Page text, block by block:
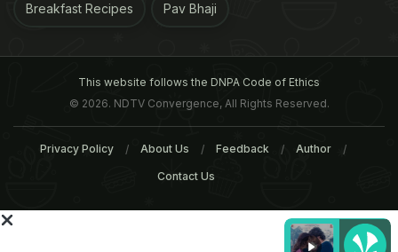
The team measured the percent of abdominal fat
tissue and liver fat using computed tomography, or
CT, scanning in mice, which were fed only water or
Breakfast Recipes Pav Bhaji
This website follows the DNPA Code of Ethics
© 2026. NDTV Convergence, All Rights Reserved.
Privacy Policy About Us Feedback Author
Contact Us